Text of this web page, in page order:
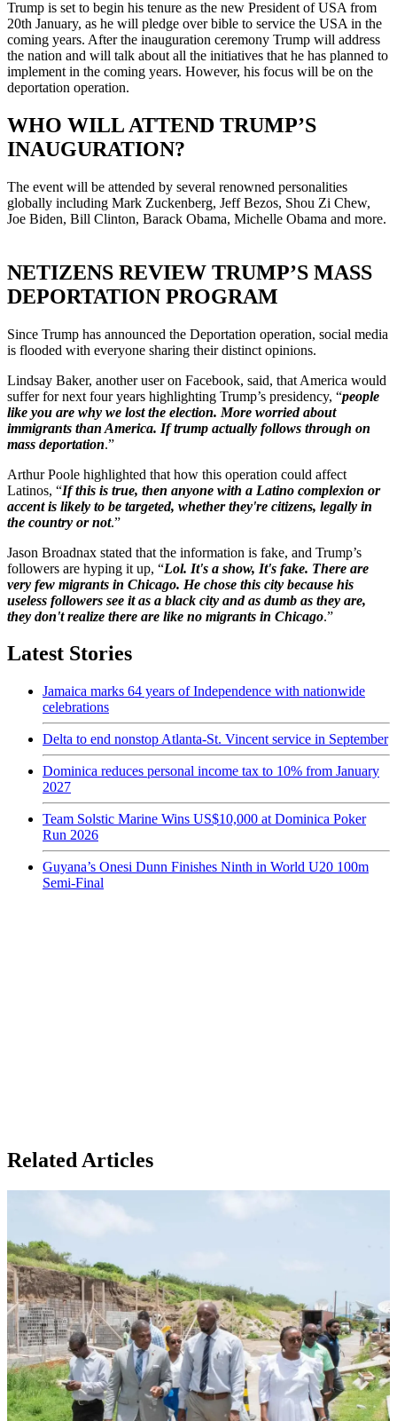
Trump is set to begin his tenure as the new President of USA from
20th January, as he will pledge over bible to service the USA in the
coming years. After the inauguration ceremony Trump will address
the nation and will talk about all the initiatives that he has planned to
implement in the coming years. However, his focus will be on the
deportation operation.
WHO WILL ATTEND TRUMP’S
INAUGURATION?
The event will be attended by several renowned personalities
globally including Mark Zuckenberg, Jeff Bezos, Shou Zi Chew,
Joe Biden, Bill Clinton, Barack Obama, Michelle Obama and more.
NETIZENS REVIEW TRUMP’S MASS
DEPORTATION PROGRAM
Since Trump has announced the Deportation operation, social media
is flooded with everyone sharing their distinct opinions.
Lindsay Baker, another user on Facebook, said, that America would
suffer for next four years highlighting Trump’s presidency, “people
like you are why we lost the election. More worried about
immigrants than America. If trump actually follows through on
mass deportation.”
Arthur Poole highlighted that how this operation could affect
Latinos, “If this is true, then anyone with a Latino complexion or
accent is likely to be targeted, whether they're citizens, legally in
the country or not.”
Jason Broadnax stated that the information is fake, and Trump’s
followers are hyping it up, “Lol. It's a show, It's fake. There are
very few migrants in Chicago. He chose this city because his
useless followers see it as a black city and as dumb as they are,
they don't realize there are like no migrants in Chicago.”
Latest Stories
Jamaica marks 64 years of Independence with nationwide
celebrations
Delta to end nonstop Atlanta-St. Vincent service in September
Dominica reduces personal income tax to 10% from January
2027
Team Solstic Marine Wins US$10,000 at Dominica Poker
Run 2026
Guyana’s Onesi Dunn Finishes Ninth in World U20 100m
Semi-Final
Related Articles